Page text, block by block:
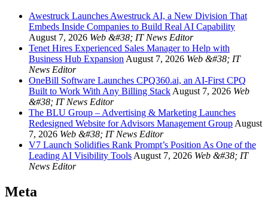
Awestruck Launches Awestruck AI, a New Division That
Embeds Inside Companies to Build Real AI Capability
August 7, 2026 Web &#38; IT News Editor
Tenet Hires Experienced Sales Manager to Help with
Business Hub Expansion August 7, 2026 Web &#38; IT
News Editor
OneBill Software Launches CPQ360.ai, an AI-First CPQ
Built to Work With Any Billing Stack August 7, 2026 Web
&#38; IT News Editor
The BLU Group – Advertising & Marketing Launches
Redesigned Website for Advisors Management Group August
7, 2026 Web &#38; IT News Editor
V7 Launch Solidifies Rank Prompt’s Position As One of the
Leading AI Visibility Tools August 7, 2026 Web &#38; IT
News Editor
Meta